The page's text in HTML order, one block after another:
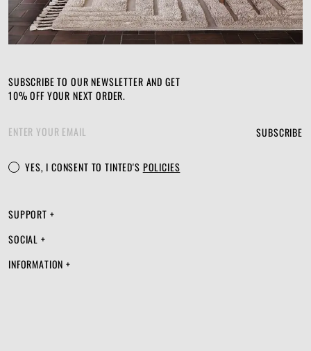
SUBSCRIBE TO OUR NEWSLETTER AND GET
10% OFF YOUR NEXT ORDER.
SUBSCRIBE
YES, I CONSENT TO TINTED'S POLICIES
SUPPORT +
SOCIAL +
INFORMATION +